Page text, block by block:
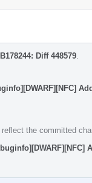
B178244: Diff 448579
the committed